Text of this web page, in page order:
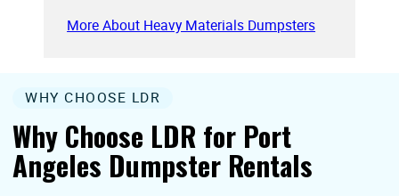
More About Heavy Materials Dumpsters
Why Choose LDR for Port
Angeles Dumpster Rentals
WHY CHOOSE LDR